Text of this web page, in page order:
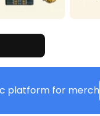
platform for merch